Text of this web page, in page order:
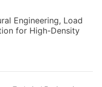
Engineering, Load
for High-Density